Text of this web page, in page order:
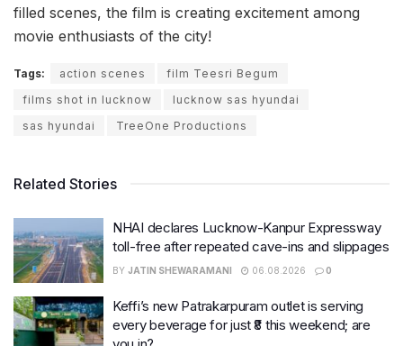
filled scenes, the film is creating excitement among
movie enthusiasts of the city!
Tags: action scenes
film Teesri Begum
films shot in lucknow
lucknow sas hyundai
sas hyundai
TreeOne Productions
Related Stories
NHAI declares Lucknow-Kanpur Expressway
toll-free after repeated cave-ins and slippages
BY JATIN SHEWARAMANI 06.08.2026 0
Keffi’s new Patrakarpuram outlet is serving
every beverage for just ₹8 this weekend; are